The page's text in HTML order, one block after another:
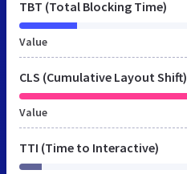
TBT (Total Blocking Time)
Value
CLS (Cumulative Layout Shift)
Value
TTI (Time to Interactive)